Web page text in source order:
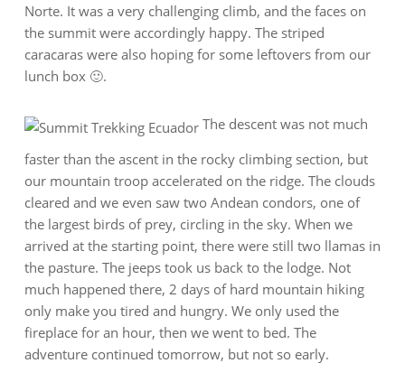
Norte. It was a very challenging climb, and the faces on
the summit were accordingly happy. The striped
caracaras were also hoping for some leftovers from our
lunch box 🙂.
The descent was not much
faster than the ascent in the rocky climbing section, but
our mountain troop accelerated on the ridge. The clouds
cleared and we even saw two Andean condors, one of
the largest birds of prey, circling in the sky. When we
arrived at the starting point, there were still two llamas in
the pasture. The jeeps took us back to the lodge. Not
much happened there, 2 days of hard mountain hiking
only make you tired and hungry. We only used the
fireplace for an hour, then we went to bed. The
adventure continued tomorrow, but not so early.